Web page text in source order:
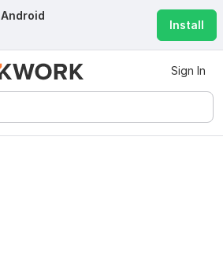
Android
Install
Sign In